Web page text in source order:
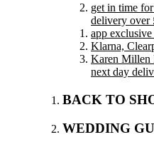
get in time
delivery over
app
Klarna,
Karen Millen
next day
BACK TO
WEDDING